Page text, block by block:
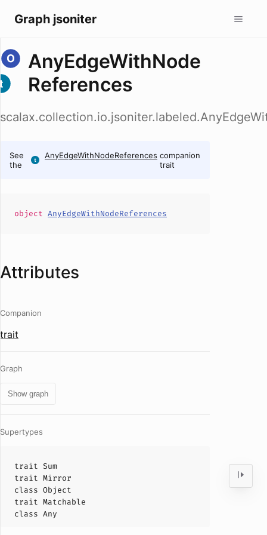
Graph jsoniter
AnyEdgeWithNode
References
See
the
AnyEdgeWithNodeReferences companion
trait
object AnyEdgeWithNodeReferences
Attributes
Companion
trait
Graph
Show graph
Supertypes
trait Sum
trait Mirror
class Object
trait Matchable
class Any